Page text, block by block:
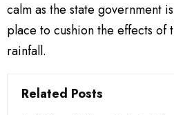
calm as the state government
place to cushion the effects of
rainfall.
Related Posts